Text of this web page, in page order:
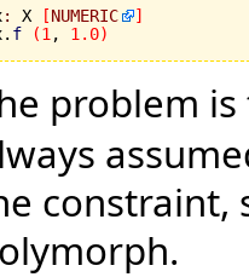
: X [NUMERIC
]
f (1 , 1.0)
problem
constraint,